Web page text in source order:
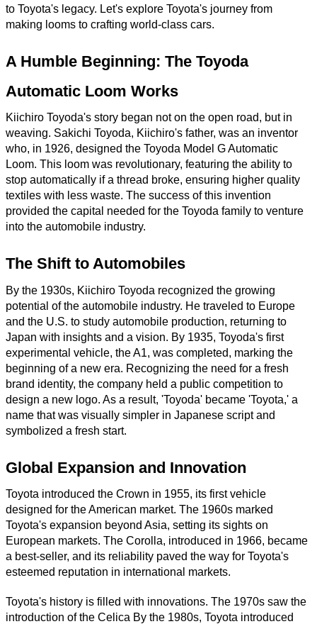
to Toyota's legacy. Let's explore Toyota's journey from
making looms to crafting world-class cars.
A Humble Beginning: The Toyoda
Automatic Loom Works
Kiichiro Toyoda's story began not on the open road, but in
weaving. Sakichi Toyoda, Kiichiro's father, was an inventor
who, in 1926, designed the Toyoda Model G Automatic
Loom. This loom was revolutionary, featuring the ability to
stop automatically if a thread broke, ensuring higher quality
textiles with less waste. The success of this invention
provided the capital needed for the Toyoda family to venture
into the automobile industry.
The Shift to Automobiles
By the 1930s, Kiichiro Toyoda recognized the growing
potential of the automobile industry. He traveled to Europe
and the U.S. to study automobile production, returning to
Japan with insights and a vision. By 1935, Toyoda's first
experimental vehicle, the A1, was completed, marking the
beginning of a new era. Recognizing the need for a fresh
brand identity, the company held a public competition to
design a new logo. As a result, 'Toyoda' became 'Toyota,' a
name that was visually simpler in Japanese script and
symbolized a fresh start.
Global Expansion and Innovation
Toyota introduced the Crown in 1955, its first vehicle
designed for the American market. The 1960s marked
Toyota's expansion beyond Asia, setting its sights on
European markets. The Corolla, introduced in 1966, became
a best-seller, and its reliability paved the way for Toyota's
esteemed reputation in international markets.
Toyota's history is filled with innovations. The 1970s saw the
introduction of the Celica By the 1980s, Toyota introduced